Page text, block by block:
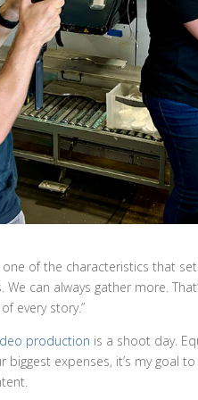
one of the characteristics that
can always gather more.
every story.”
production is a shoot day.
expenses, it’s my goal